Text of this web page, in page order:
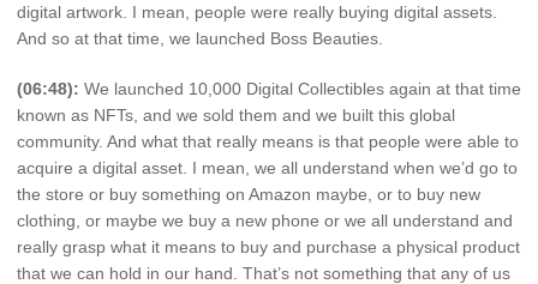
digital artwork. I mean, people were really buying digital assets.
And so at that time, we launched Boss Beauties.
(06:48): We launched 10,000 Digital Collectibles again at that time
known as NFTs, and we sold them and we built this global
community. And what that really means is that people were able to
acquire a digital asset. I mean, we all understand when we’d go to
the store or buy something on Amazon maybe, or to buy new
clothing, or maybe we buy a new phone or we all understand and
really grasp what it means to buy and purchase a physical product
that we can hold in our hand. That’s not something that any of us